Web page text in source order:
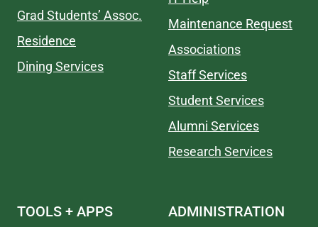
Grad Students’ Assoc.
Residence
Dining Services
Maintenance Request
Associations
Staff Services
Student Services
Alumni Services
Research Services
TOOLS + APPS ADMINISTRATION